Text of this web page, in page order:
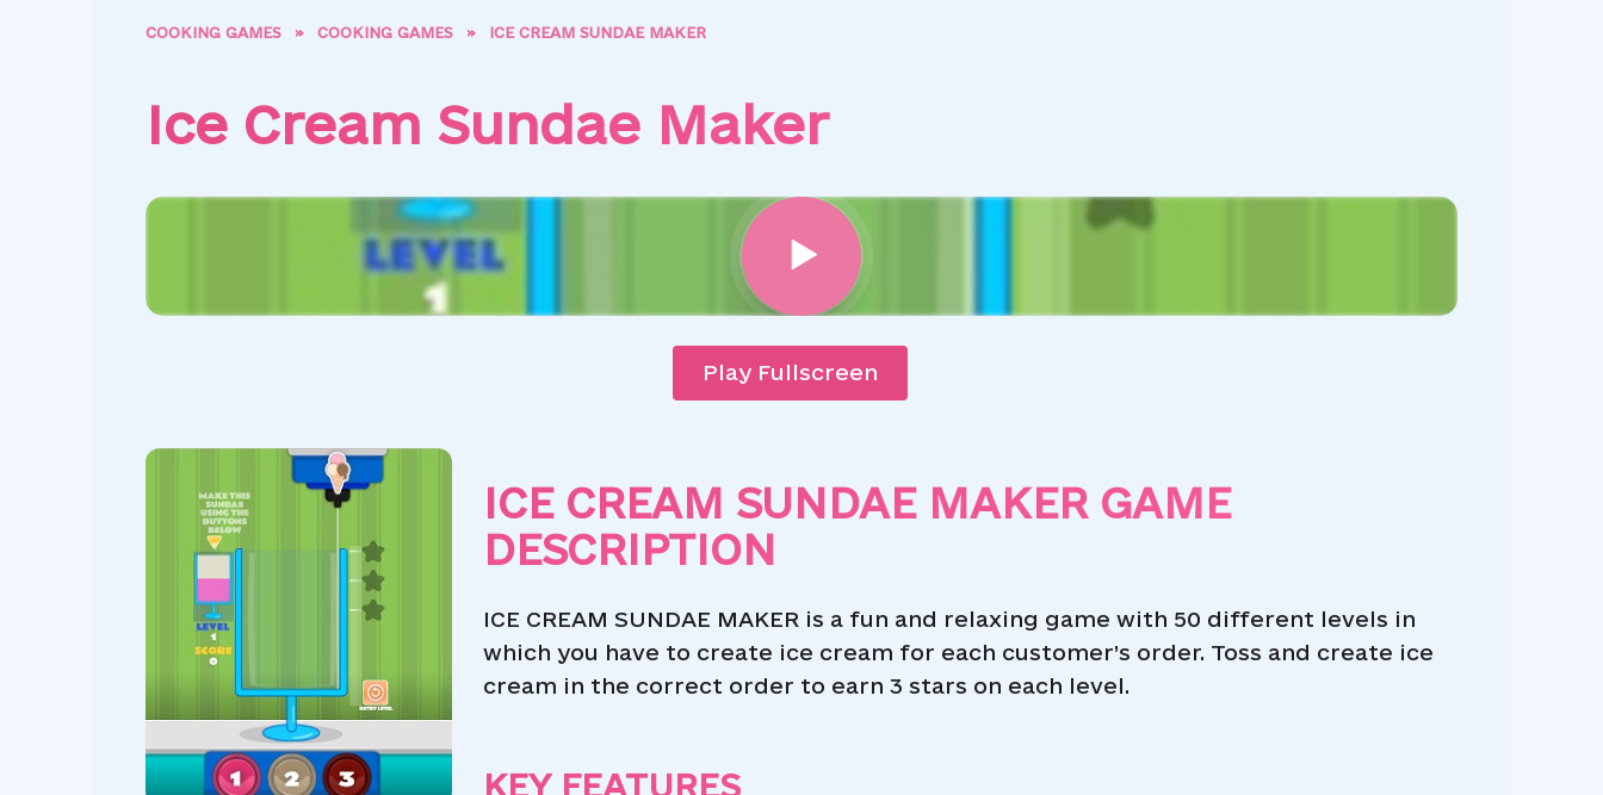
COOKING GAMES » COOKING GAMES » ICE CREAM SUNDAE MAKER
Ice Cream Sundae Maker
Play Fullscreen
ICE CREAM SUNDAE MAKER GAME
DESCRIPTION
ICE CREAM SUNDAE MAKER is a fun and relaxing game with 50 different levels in
which you have to create ice cream for each customer’s order. Toss and create ice
cream in the correct order to earn 3 stars on each level.
KEY FEATURES